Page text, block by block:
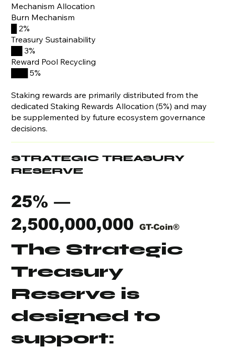
Mechanism Allocation
Burn Mechanism
█ 2%
Treasury Sustainability
██ 3%
Reward Pool Recycling
███ 5%
Staking rewards are primarily distributed from the
dedicated Staking Rewards Allocation (5%) and may
be supplemented by future ecosystem governance
decisions.
STRATEGIC TREASURY
RESERVE
25% —
2,500,000,000GT-Coin®
The Strategic
Treasury
Reserve is
designed to
support: